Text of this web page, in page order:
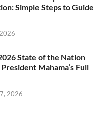
Simple Steps to Guide
State of the Nation
Mahama’s Full
2026